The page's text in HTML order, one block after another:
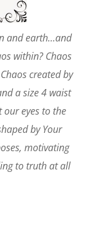
and earth…and
within? Chaos
created by
a size 4 waist
our eyes to the
by Your
motivating
to truth at all